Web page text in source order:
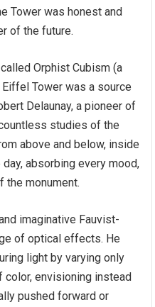
Tower was honest and
of the future.
Orphist Cubism (a
Tower was a source
Delaunay, a pioneer of
studies of the
above and below, inside
absorbing every mood,
monument.
imaginative Fauvist-
of optical effects. He
light by varying only
color, envisioning instead
pushed forward or